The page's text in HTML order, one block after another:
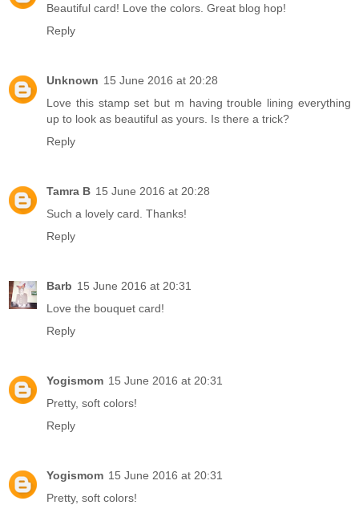
Beautiful card! Love the colors. Great blog hop!
Reply
Unknown 15 June 2016 at 20:28
Love this stamp set but m having trouble lining everything
up to look as beautiful as yours. Is there a trick?
Reply
Tamra B 15 June 2016 at 20:28
Such a lovely card. Thanks!
Reply
Barb 15 June 2016 at 20:31
Love the bouquet card!
Reply
Yogismom 15 June 2016 at 20:31
Pretty, soft colors!
Reply
Yogismom 15 June 2016 at 20:31
Pretty, soft colors!